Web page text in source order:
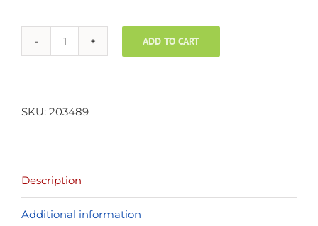
230
quantity
ADD TO CART
SKU: 203489
Description
Additional information